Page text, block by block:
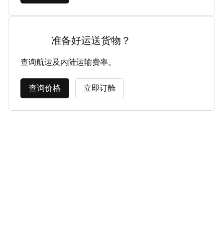
准备好运送货物？
查询航运及内陆运输费率。
查询价格 立即订舱